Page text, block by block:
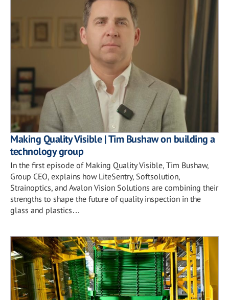
Making Quality Visible | Tim Bushaw on building a
technology group
In the first episode of Making Quality Visible, Tim Bushaw,
Group CEO, explains how LiteSentry, Softsolution,
Strainoptics, and Avalon Vision Solutions are combining their
strengths to shape the future of quality inspection in the
glass and plastics…